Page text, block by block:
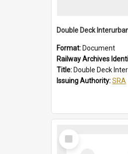
Format: Document
Railway Archives
Title: Double Deck Interurban Train
Issuing Authority:SRA
Select
Item